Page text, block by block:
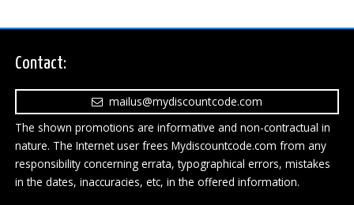
Contact:
mailus@mydiscountcode.com
The shown promotions are informative and non-contractual in
nature. The Internet user frees Mydiscountcode.com from any
responsibility concerning errata, typographical errors, mistakes
in the dates, inaccuracies, etc, in the offered information.